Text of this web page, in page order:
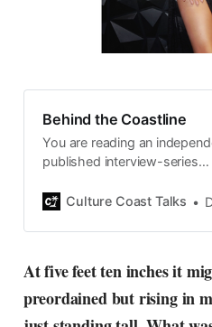
Behind the Coastline
You are reading an
published interview-series
by Swedish pop-culture
2015, the core curiosity
currents of music, film,
and everything else on the
radar, catching the waves of
Culture Coast Talks
At five feet ten inches it
preordained but rising in